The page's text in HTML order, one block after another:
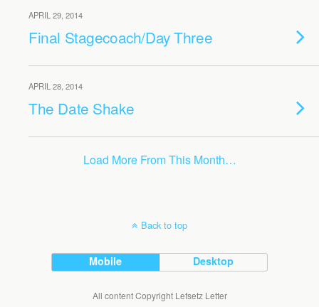
APRIL 29, 2014
Final Stagecoach/Day Three
APRIL 28, 2014
The Date Shake
Load More From This Month…
Back to top
Mobile Desktop
All content Copyright Lefsetz Letter